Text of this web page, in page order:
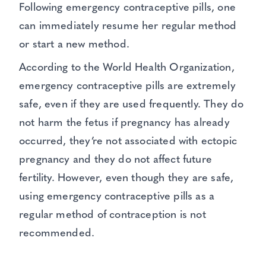
Following emergency contraceptive pills, one
can immediately resume her regular method
or start a new method.
According to the World Health Organization,
emergency contraceptive pills are extremely
safe, even if they are used frequently. They do
not harm the fetus if pregnancy has already
occurred, they’re not associated with ectopic
pregnancy and they do not affect future
fertility. However, even though they are safe,
using emergency contraceptive pills as a
regular method of contraception is not
recommended.